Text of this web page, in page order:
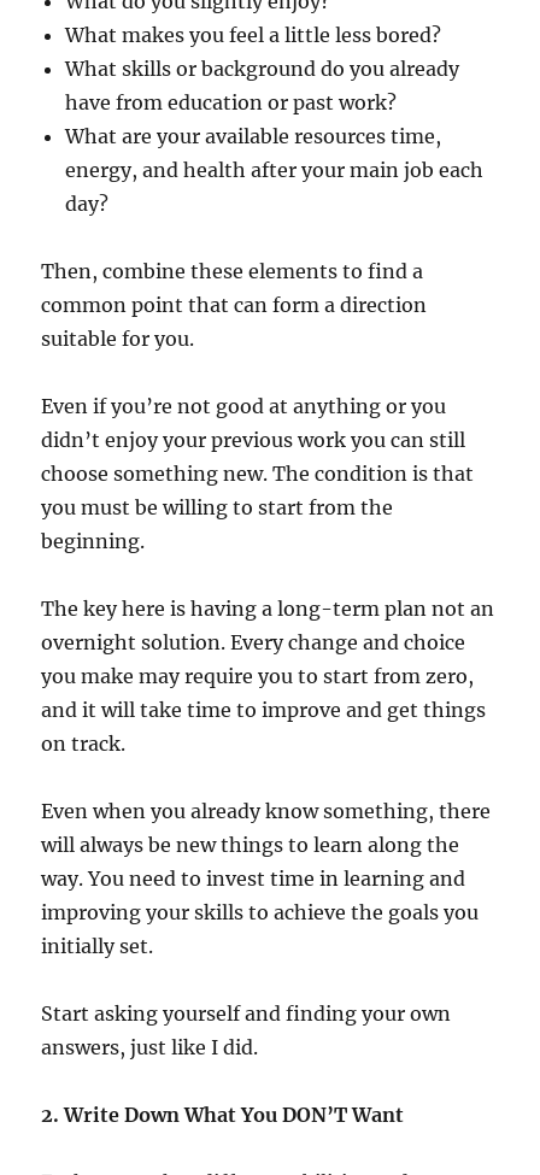
What makes you feel a little less bored?
What skills or background do you already
have from education or past work?
What are your available resources time,
energy, and health after your main job each
day?
Then, combine these elements to find a
common point that can form a direction
suitable for you.
Even if you’re not good at anything or you
didn’t enjoy your previous work you can still
choose something new. The condition is that
you must be willing to start from the
beginning.
The key here is having a long-term plan not an
overnight solution. Every change and choice
you make may require you to start from zero,
and it will take time to improve and get things
on track.
Even when you already know something, there
will always be new things to learn along the
way. You need to invest time in learning and
improving your skills to achieve the goals you
initially set.
Start asking yourself and finding your own
answers, just like I did.
2. Write Down What You DON’T Want